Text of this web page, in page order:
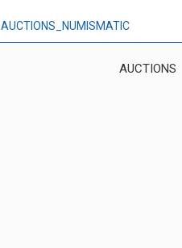
AUCTIONS_NUMISMATIC
AUCTIONS